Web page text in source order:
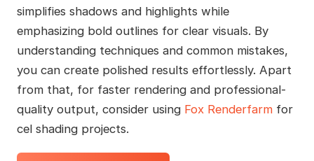
simplifies shadows and highlights while
emphasizing bold outlines for clear visuals. By
understanding techniques and common mistakes,
you can create polished results effortlessly. Apart
from that, for faster rendering and professional-
quality output, consider using Fox Renderfarmfor
cel shading projects.